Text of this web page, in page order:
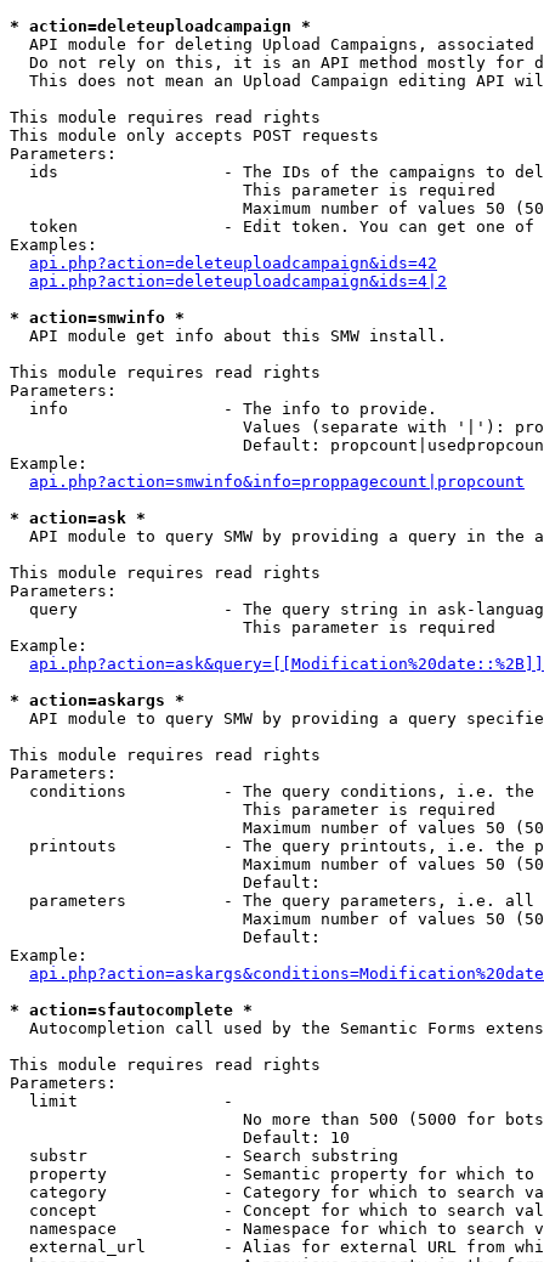
* action=deleteuploadcampaign *
API module for deleting Upload Campaigns, associated
Do not rely on this, it is an API method mostly for
This does not mean an Upload Campaign editing API
This module requires read rights
This module only accepts POST requests
Parameters:
ids                 - The IDs of the campaigns to
                        This parameter is required
Maximum number of values 50
token               - Edit token. You can get one of
Examples:
api.php?action=deleteuploadcampaign&ids=42
api.php?action=deleteuploadcampaign&ids=4|2
* action=smwinfo *
  API module get info about this SMW install.
This module requires read rights
Parameters:
  info                - The info to provide.
Values (separate with '|'):
Default:
Example:
api.php?action=smwinfo&info=proppagecount|propcount
* action=ask *
API module to query SMW by providing a query in the
This module requires read rights
Parameters:
query               - The query string in ask-
                        This parameter is required
Example:
* action=askargs *
API module to query SMW by providing a query
This module requires read rights
Parameters:
conditions          - The query conditions, i.e.
                        This parameter is required
Maximum number of values 50
printouts           - The query printouts, i.e. the
Maximum number of values 50
                        Default:
parameters          - The query parameters, i.e.
Maximum number of values 50
                        Default:
Example:
* action=sfautocomplete *
Autocompletion call used by the Semantic Forms
This module requires read rights
Parameters:
  limit               -
No more than 500 (5000 for
                        Default: 10
  substr              - Search substring
property            - Semantic property for which to
category            - Category for which to search
concept             - Concept for which to search
namespace           - Namespace for which to search
external_url        - Alias for external URL from